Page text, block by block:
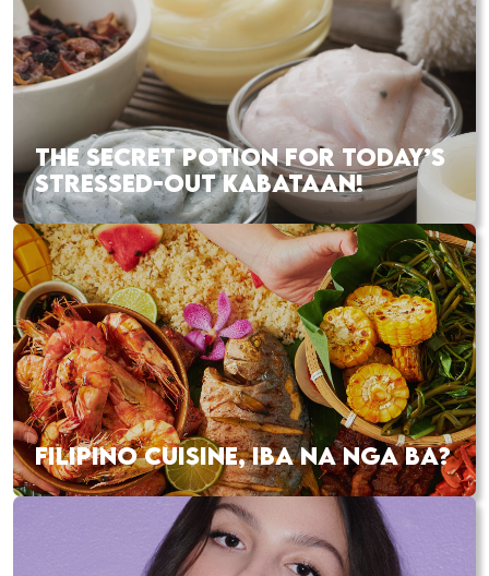
THE SECRET POTION FOR TODAY’S
STRESSED-OUT KABATAAN!
FILIPINO CUISINE, IBA NA NGA BA?